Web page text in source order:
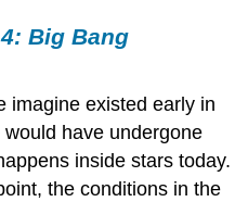
Big Bang
imagine existed early in
have undergone
inside stars today.
the conditions in the